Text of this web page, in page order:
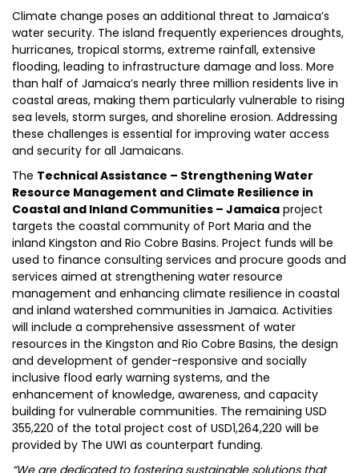
Climate change poses an additional threat to Jamaica’s
water security. The island frequently experiences droughts,
hurricanes, tropical storms, extreme rainfall, extensive
flooding, leading to infrastructure damage and loss. More
than half of Jamaica’s nearly three million residents live in
coastal areas, making them particularly vulnerable to rising
sea levels, storm surges, and shoreline erosion. Addressing
these challenges is essential for improving water access
and security for all Jamaicans.
The Technical Assistance – Strengthening Water
Resource Management and Climate Resilience in
Coastal and Inland Communities – Jamaica project
targets the coastal community of Port Maria and the
inland Kingston and Rio Cobre Basins. Project funds will be
used to finance consulting services and procure goods and
services aimed at strengthening water resource
management and enhancing climate resilience in coastal
and inland watershed communities in Jamaica. Activities
will include a comprehensive assessment of water
resources in the Kingston and Rio Cobre Basins, the design
and development of gender-responsive and socially
inclusive flood early warning systems, and the
enhancement of knowledge, awareness, and capacity
building for vulnerable communities. The remaining USD
355,220 of the total project cost of USD1,264,220 will be
provided by The UWI as counterpart funding.
“We are dedicated to fostering sustainable solutions that